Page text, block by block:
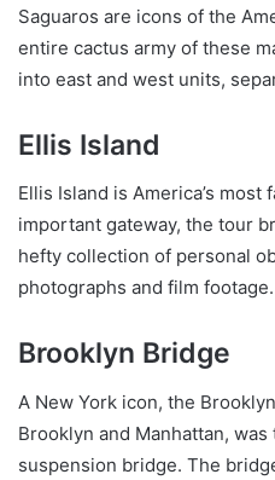
Saguaros are icons of the
entire cactus army of these
into east and west units,
Ellis Island
Ellis Island is America’s
important gateway, the tour
hefty collection of personal
photographs and film footage.
Brooklyn Bridge
A New York icon, the
Brooklyn and Manhattan,
suspension bridge. The